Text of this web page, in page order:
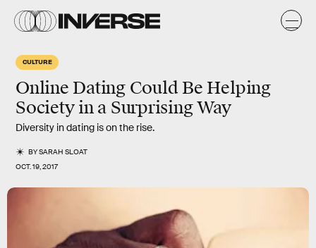
CULTURE
Online Dating Could Be Helping
Society in a Surprising Way
Diversity in dating is on the rise.
BYSARAH SLOAT
OCT. 19, 2017